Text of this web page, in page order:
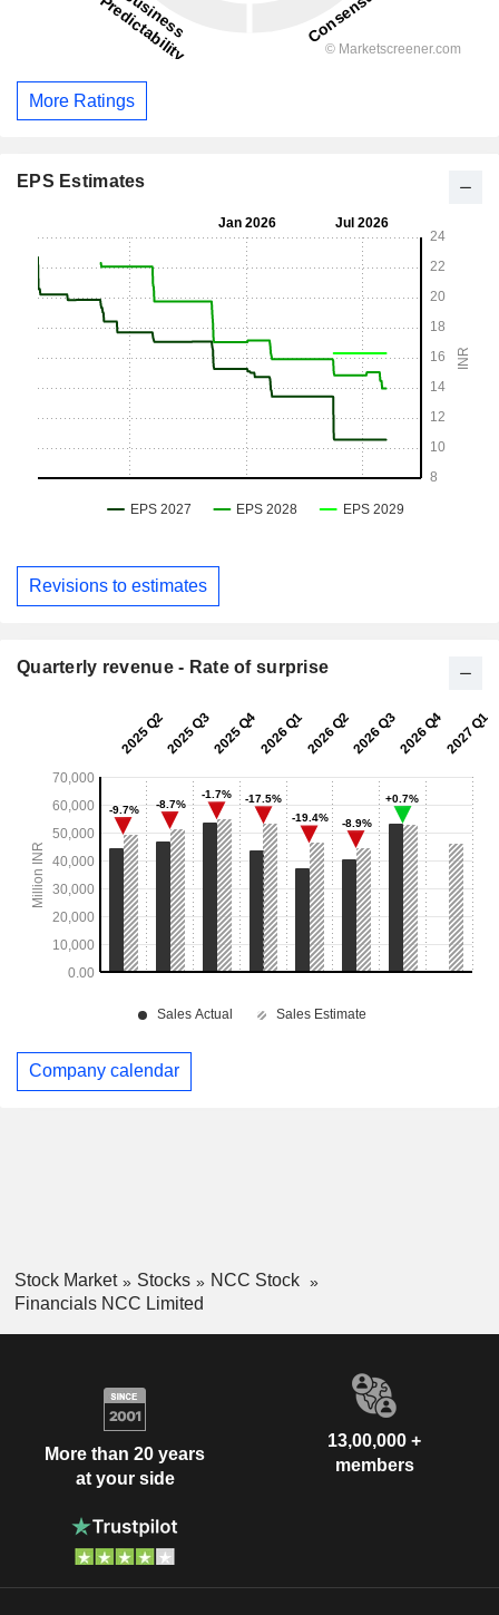
More Ratings
EPS Estimates
Revisions to estimates
Quarterly revenue - Rate of surprise
Company calendar
Stock Market Stocks
NCC Stock
Financials NCC Limited
More than 20 years
at your side
13,00,000 +
members